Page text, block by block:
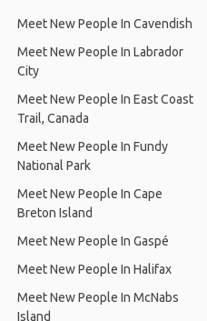
Meet New People In Cavendish
Meet New People In Labrador
City
Meet New People In East Coast
Trail, Canada
Meet New People In Fundy
National Park
Meet New People In Cape
Breton Island
Meet New People In Gaspé
Meet New People In Halifax
Meet New People In McNabs
Island